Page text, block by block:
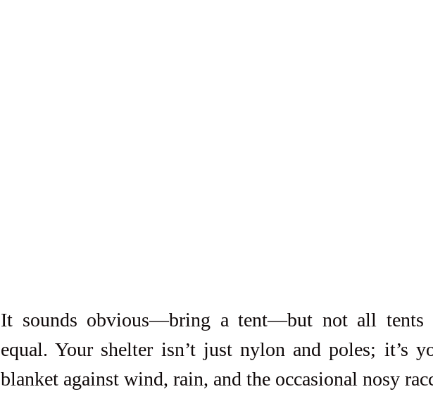
It sounds obvious—bring a tent—but not all tents
equal. Your shelter isn’t just nylon and poles; it’s
blanket against wind, rain, and the occasional nosy